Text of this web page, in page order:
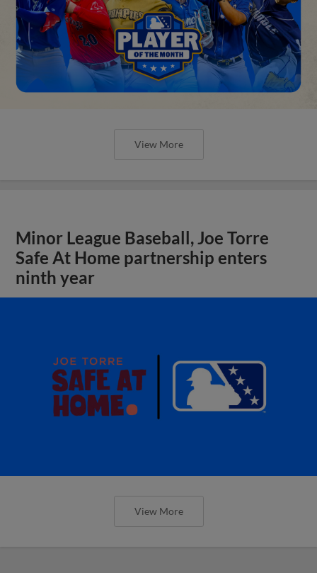
View More
Minor League Baseball, Joe Torre
Safe At Home partnership enters
ninth year
View More